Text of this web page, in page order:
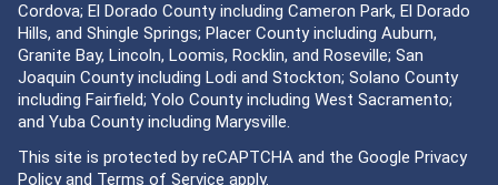
Cordova; El Dorado County including Cameron Park, El Dorado
Hills, and Shingle Springs; Placer County including Auburn,
Granite Bay, Lincoln, Loomis, Rocklin, and Roseville; San
Joaquin County including Lodi and Stockton; Solano County
including Fairfield; Yolo County including West Sacramento;
and Yuba County including Marysville.
This site is protected by reCAPTCHA and the Google Privacy
Policyand Terms of Service apply.